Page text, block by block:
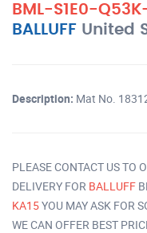
BML-S1E0-
BALLUFF United
Description: Mat No.
PLEASE CONTACT US TO
DELIVERY FOR BALLUFF
KA15YOU MAY ASK FOR
WE CAN OFFER BEST